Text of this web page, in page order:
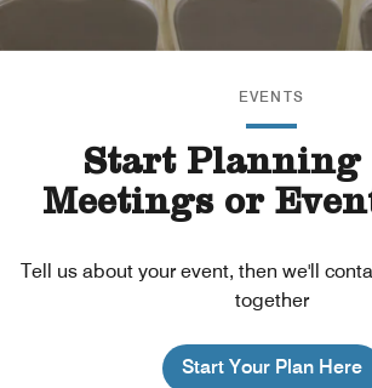
EVENTS
Start Planning
Meetings or
Tell us about your event, then we'll
together
Start Your Plan Here